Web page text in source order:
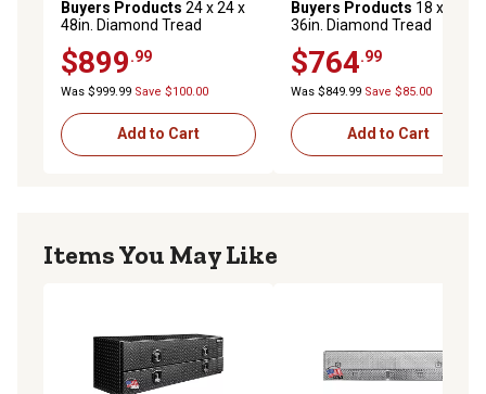
Buyers Products 24 x 24 x
48in. Diamond Tread
Box with 3-Pt. Latch
$899.99
Was $999.99 Save $100.00
Add to Cart
Buyers Products 18 x 24 x
36in. Diamond Tread
Box with 3-Pt. Latch
$764.99
Was $849.99 Save $85.00
Add to Cart
Items You May Like